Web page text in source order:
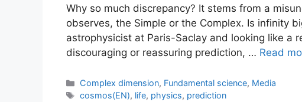
Why so much discrepancy? It stems from a
observes, the Simple or the Complex. Is infinity
astrophysicist at Paris-Saclay and looking like a
discouraging or reassuring prediction, … Read
Categories
Complex dimension, Fundamental science, Media
Tags
cosmos(EN), life, physics, prediction